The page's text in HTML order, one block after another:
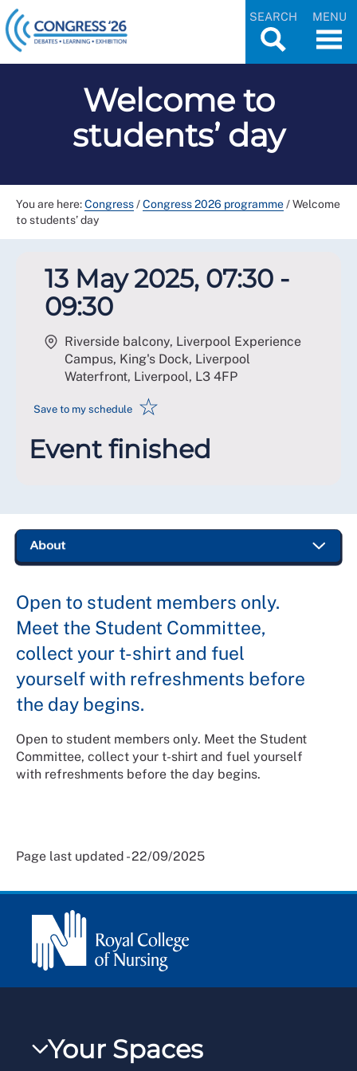
SEARCH MENU
Welcome to
students’ day
You are here:Congress/Congress 2026 programme/Welcome
to students’ day
13 May 2025, 07:30 -
09:30
Riverside balcony, Liverpool Experience
Campus, King's Dock, Liverpool
Waterfront, Liverpool, L3 4FP
Save to my schedule ☆
Event finished
Open to student members only.
Meet the Student Committee,
collect your t-shirt and fuel
yourself with refreshments before
the day begins.
Open to student members only. Meet the Student
Committee, collect your t-shirt and fuel yourself
with refreshments before the day begins.
Page last updated - 22/09/2025
Your Spaces